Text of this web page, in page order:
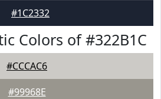
#1C2332
Colors of #322B1C
#CCCAC6
#99968E